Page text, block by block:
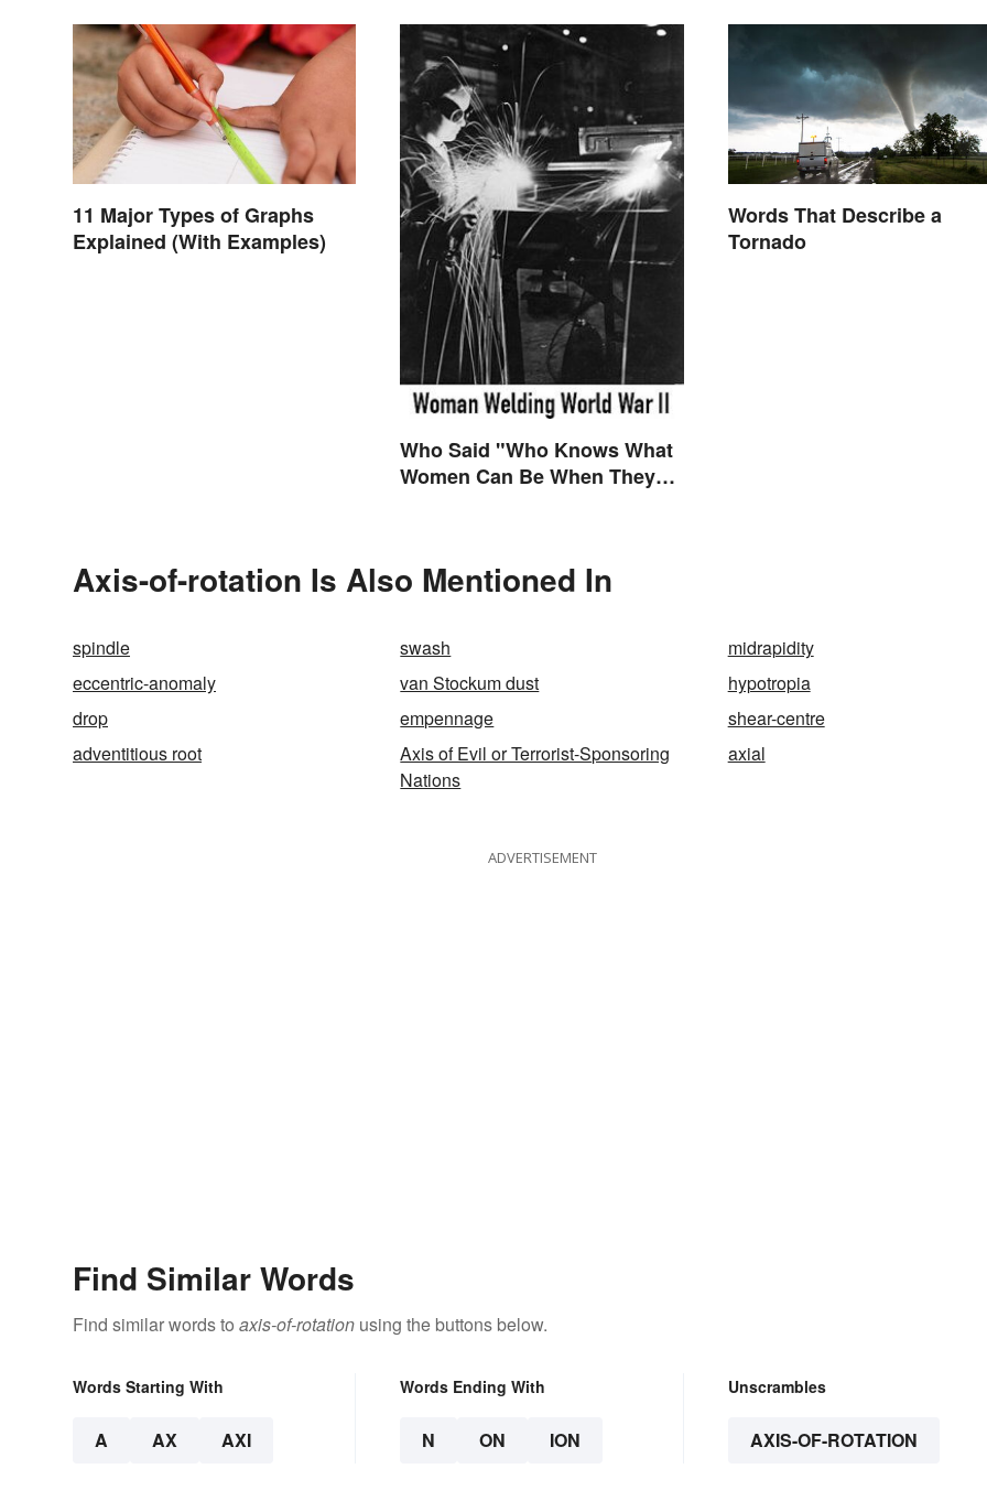
11 Major Types of Graphs
Explained (With Examples)
Who Said "Who Knows What
Women Can Be When They
Words That Describe a
Tornado
Axis-of-rotation Is Also Mentioned In
spindle swash
midrapidity
eccentric-anomaly
van Stockum dust
hypotropia
drop
empennage
shear-centre
adventitious root
Axis of Evil or Terrorist-Sponsoring
Nations
axial
ADVERTISEMENT
Find Similar Words
Find similar words to axis-of-rotation using the buttons below.
Words Starting With
A AX AXI
Words Ending With
N ON ION
Unscrambles
AXIS-OF-ROTATION